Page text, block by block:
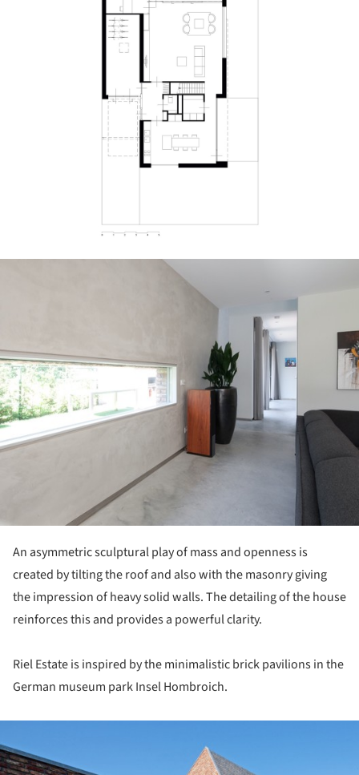
An asymmetric sculptural play of mass and openness is
created by tilting the roof and also with the masonry giving
the impression of heavy solid walls. The detailing of the house
reinforces this and provides a powerful clarity.
Riel Estate is inspired by the minimalistic brick pavilions in the
German museum park Insel Hombroich.